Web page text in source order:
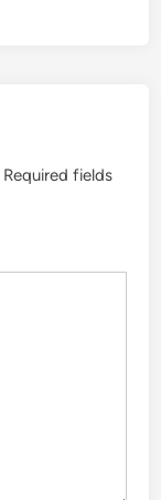
Required fields